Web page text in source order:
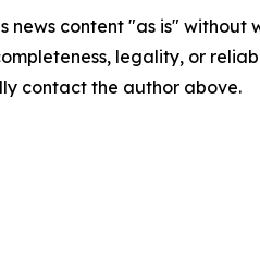
news content "as is"
legality, or
contact the author above.